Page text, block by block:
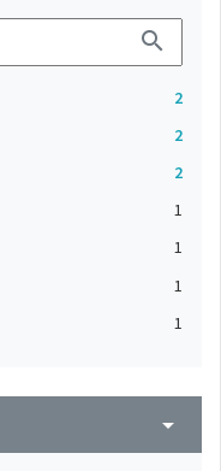
search
2
2
2
1
1
1
1
arrow_drop_down